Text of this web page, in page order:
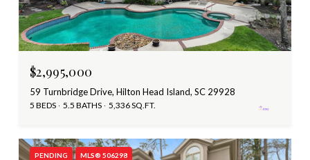
$2,995,000
59 Turnbridge Drive, Hilton Head Island, SC 29928
5 BEDS 5.5 BATHS 5,336 SQ.FT.
PENDING MLS® 506298